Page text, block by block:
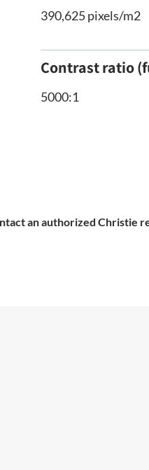
390,625 pixels/m2
Contrast ratio
5000:1
an authorized Christie